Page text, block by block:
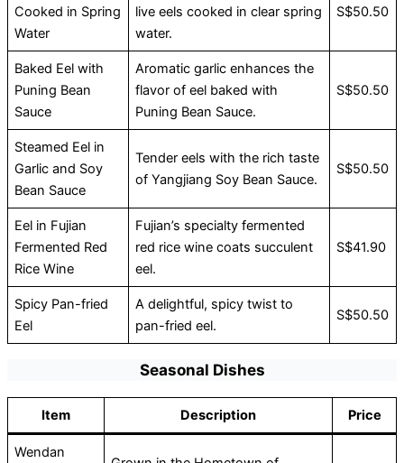
Cooked in Spring
Water
live eels cooked in clear spring
water.
S$50.50
Baked Eel with
Puning Bean
Sauce
Aromatic garlic enhances the
flavor of eel baked with
Puning Bean Sauce.
S$50.50
Steamed Eel in
Garlic and Soy
Bean Sauce
Tender eels with the rich taste
of Yangjiang Soy Bean Sauce.
S$50.50
Eel in Fujian
Fermented Red
Rice Wine
Fujian’s specialty fermented
red rice wine coats succulent
eel.
S$41.90
Spicy Pan-fried
Eel
A delightful, spicy twist to
pan-fried eel.
S$50.50
Seasonal Dishes
Item Description Price
Wendan